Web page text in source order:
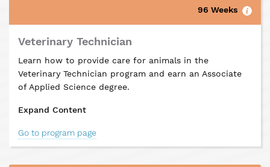
96 Weeks
Veterinary Technician
Learn how to provide care for animals in the
Veterinary Technician program and earn an Associate
of Applied Science degree.
Expand Content
Go to program page